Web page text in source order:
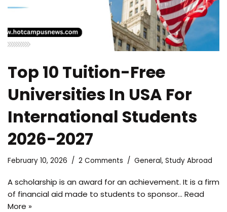
Top 10 Tuition-Free
Universities In USA For
International Students
2026-2027
February 10, 2026 2 Comments General, Study Abroad
A scholarship is an award for an achievement. It is a firm
of financial aid made to students to sponsor… Read
More »